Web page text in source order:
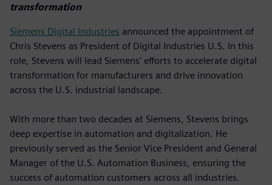
transformation
Siemens Digital Industries announced the appointment of
Chris Stevens as President of Digital Industries U.S. In this
role, Stevens will lead Siemens’ efforts to accelerate digital
transformation for manufacturers and drive innovation
across the U.S. industrial landscape.
With more than two decades at Siemens, Stevens brings
deep expertise in automation and digitalization. He
previously served as the Senior Vice President and General
Manager of the U.S. Automation Business, ensuring the
success of automation customers across all industries.